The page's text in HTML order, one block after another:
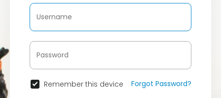
Remember this device Forgot Password?